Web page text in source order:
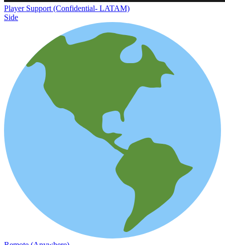
Player Support (Confidential- LATAM)
Side